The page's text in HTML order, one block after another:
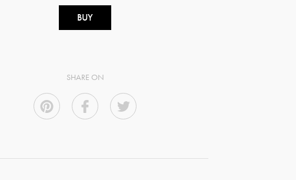
BUY
SHARE ON